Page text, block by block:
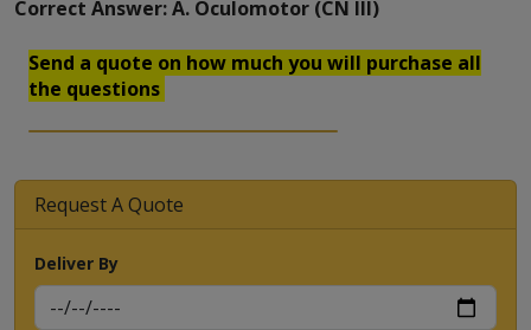
Correct Answer: A. Oculomotor (CN III)
Send a quote on how much you will purchase all
the questions
Request A Quote
Deliver By